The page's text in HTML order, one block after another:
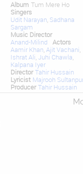
Album Tum Mere Ho
Singers
Udit Narayan Sadhana
Sargam
Music Director
Anand-Milind
Actors
Aamir Khan Ajit Vachani
Ishrat Ali Juhi Chawla
Kalpana Iyer
Director Tahir Hussain
Lyricist Majrooh
Producer Tahir Hussain